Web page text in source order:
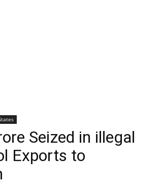
Seized in illegal
Exports to